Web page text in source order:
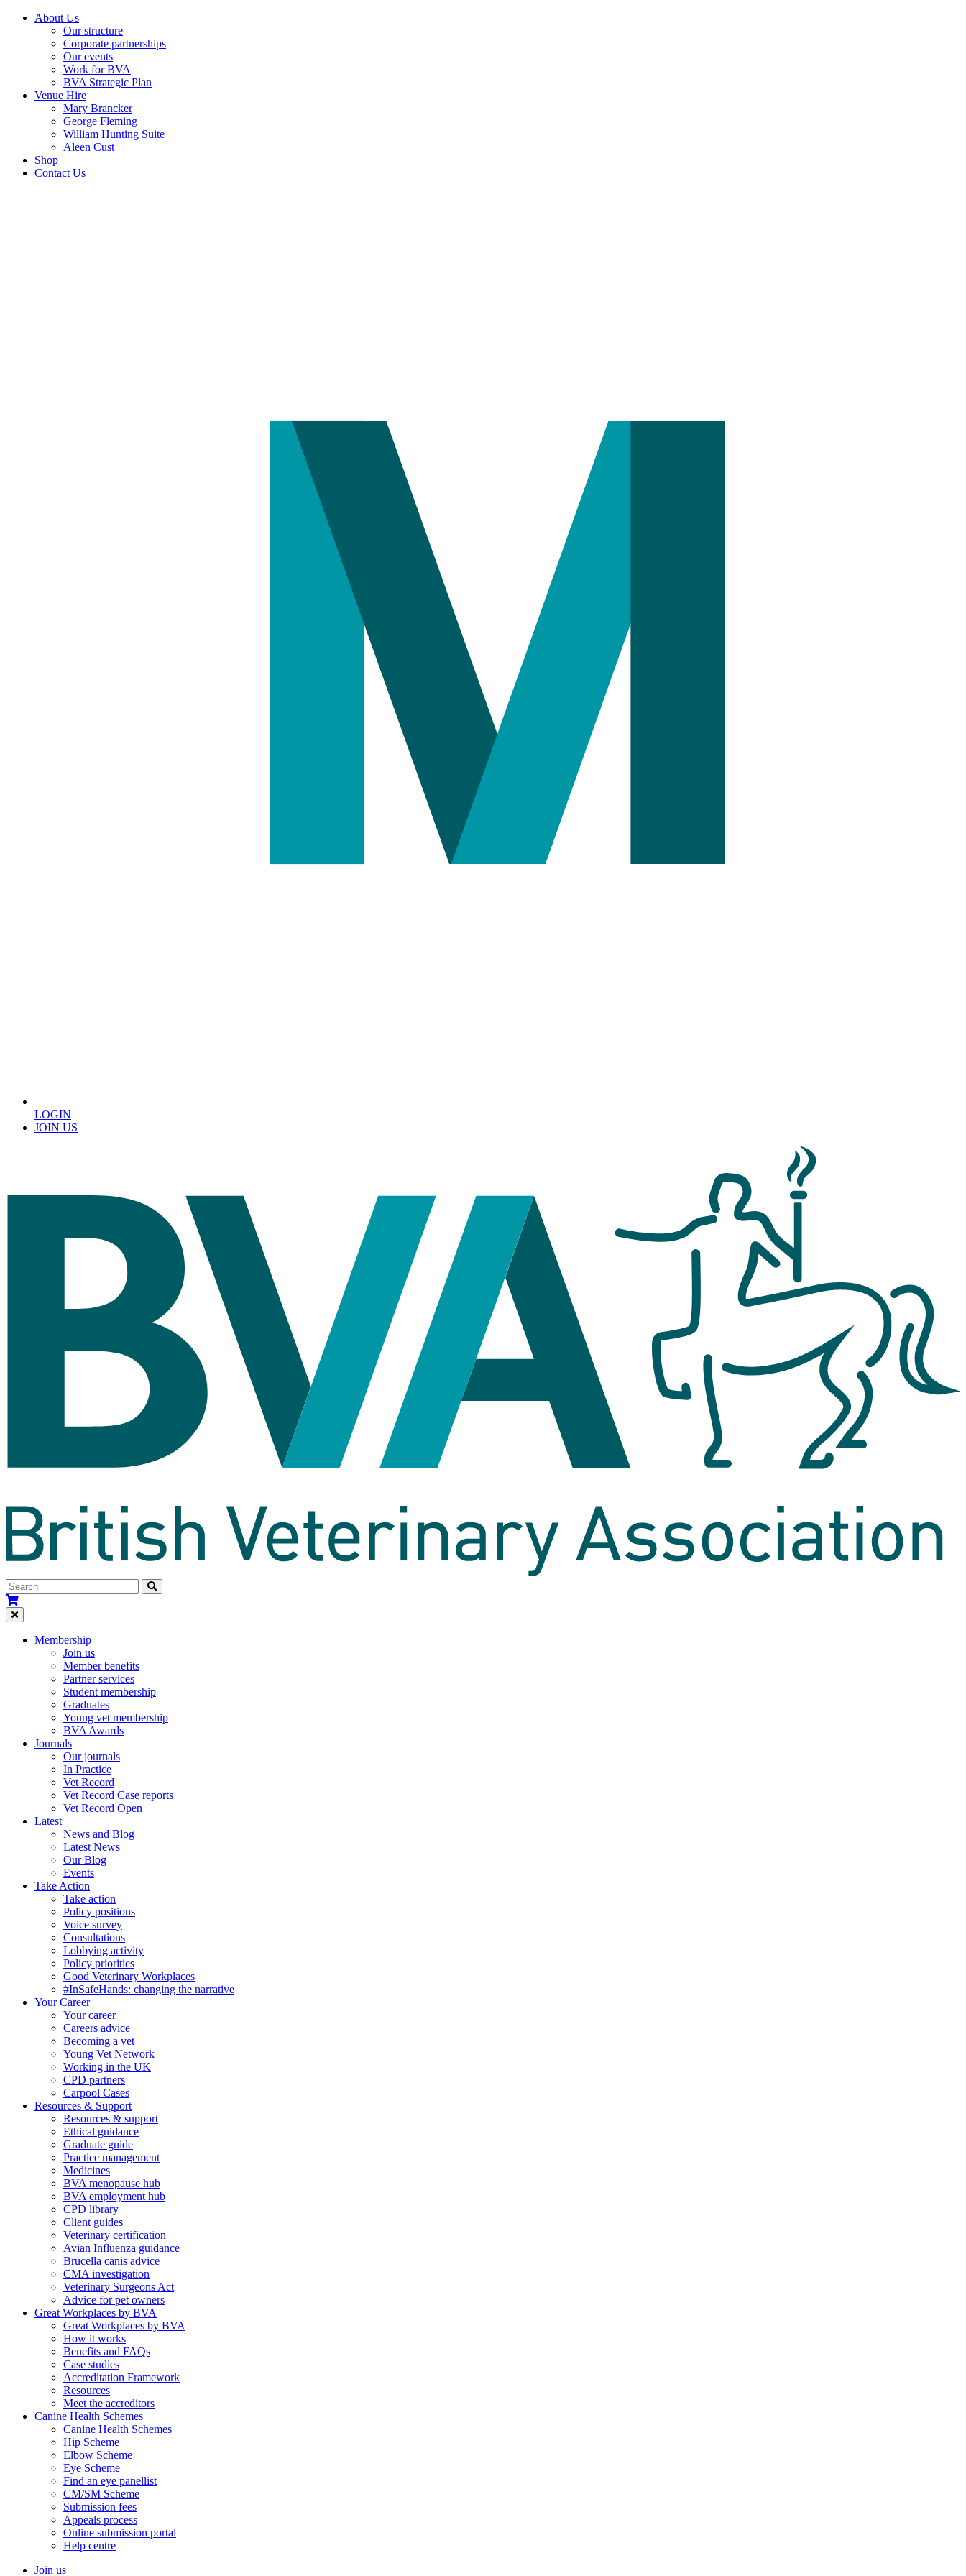
About Us
Our structure
Corporate partnerships
Our events
Work for BVA
BVA Strategic Plan
Venue Hire
Mary Brancker
George Fleming
William Hunting Suite
Aleen Cust
Shop
Contact Us
LOGIN
JOIN US
Membership
Join us
Member benefits
Partner services
Student membership
Graduates
Young vet membership
BVA Awards
Journals
Our journals
In Practice
Vet Record
Vet Record Case reports
Vet Record Open
Latest
News and Blog
Latest News
Our Blog
Events
Take Action
Take action
Policy positions
Voice survey
Consultations
Lobbying activity
Policy priorities
Good Veterinary Workplaces
#InSafeHands: changing the narrative
Your Career
Your career
Careers advice
Becoming a vet
Young Vet Network
Working in the UK
CPD partners
Carpool Cases
Resources & Support
Resources & support
Ethical guidance
Graduate guide
Practice management
Medicines
BVA menopause hub
BVA employment hub
CPD library
Client guides
Veterinary certification
Avian Influenza guidance
Brucella canis advice
CMA investigation
Veterinary Surgeons Act
Advice for pet owners
Great Workplaces by BVA
Great Workplaces by BVA
How it works
Benefits and FAQs
Case studies
Accreditation Framework
Resources
Meet the accreditors
Canine Health Schemes
Canine Health Schemes
Hip Scheme
Elbow Scheme
Eye Scheme
Find an eye panellist
CM/SM Scheme
Submission fees
Appeals process
Online submission portal
Help centre
Join us